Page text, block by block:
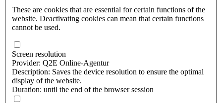
These are cookies that are essential for certain functions of the
website. Deactivating cookies can mean that certain functions
cannot be used.
Screen resolution
Provider: Q2E Online-Agentur
Description: Saves the device resolution to ensure the optimal
display of the website.
Duration: until the end of the browser session